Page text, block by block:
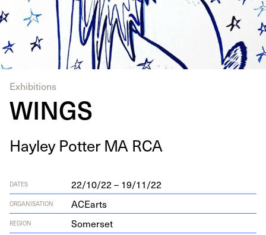
Exhibitions
WINGS
Hay­ley Pot­terMA RCA
DATES 22/10/22 – 19/11/22
ORGANISATION ACEarts
REGION Somerset